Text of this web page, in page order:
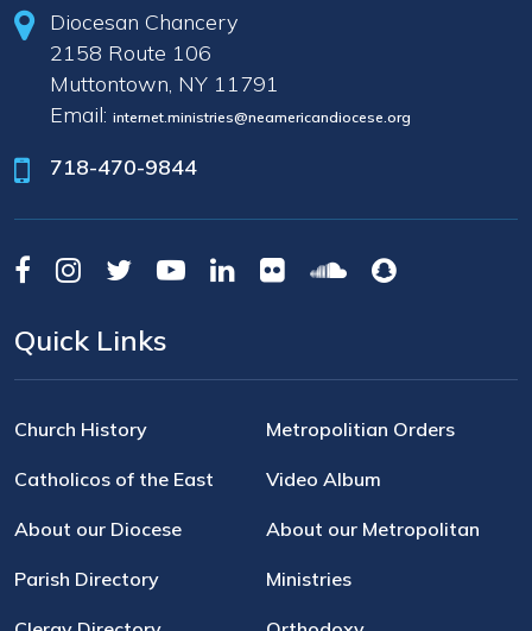
Diocesan Chancery
2158 Route 106
Muttontown, NY 11791
Email: internet.ministries@neamericandiocese.org
718-470-9844
Quick Links
Church History Metropolitian Orders
Catholicos of the East Video Album
About our Diocese About our Metropolitan
Parish Directory Ministries